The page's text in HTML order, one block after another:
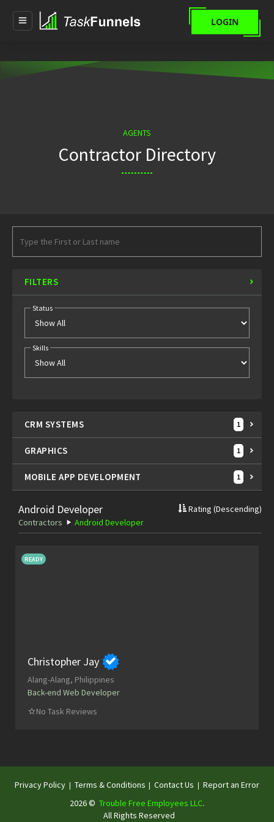
LOGIN
AGENTS
Contractor Directory
FILTERS
Status
Skills
CRM SYSTEMS 1
GRAPHICS 1
MOBILE APP DEVELOPMENT 1
Android Developer Rating (Descending)
Contractors
Android Developer
READY
Christopher Jay
Alang-Alang, Philippines
Back-end Web Developer
No Task Reviews
2026 © Trouble Free Employees LLC.
All Rights Reserved
Privacy Policy | Terms & Conditions | Contact Us | Report an Error